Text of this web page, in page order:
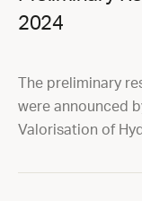
2024
The preliminary
were announced
Valorisation of